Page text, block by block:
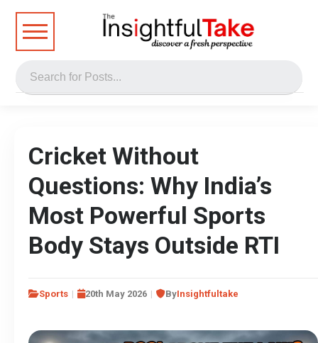
Cricket Without
Questions: Why India’s
Most Powerful Sports
Body Stays Outside RTI
Sports 20th May 2026 ByInsightfultake